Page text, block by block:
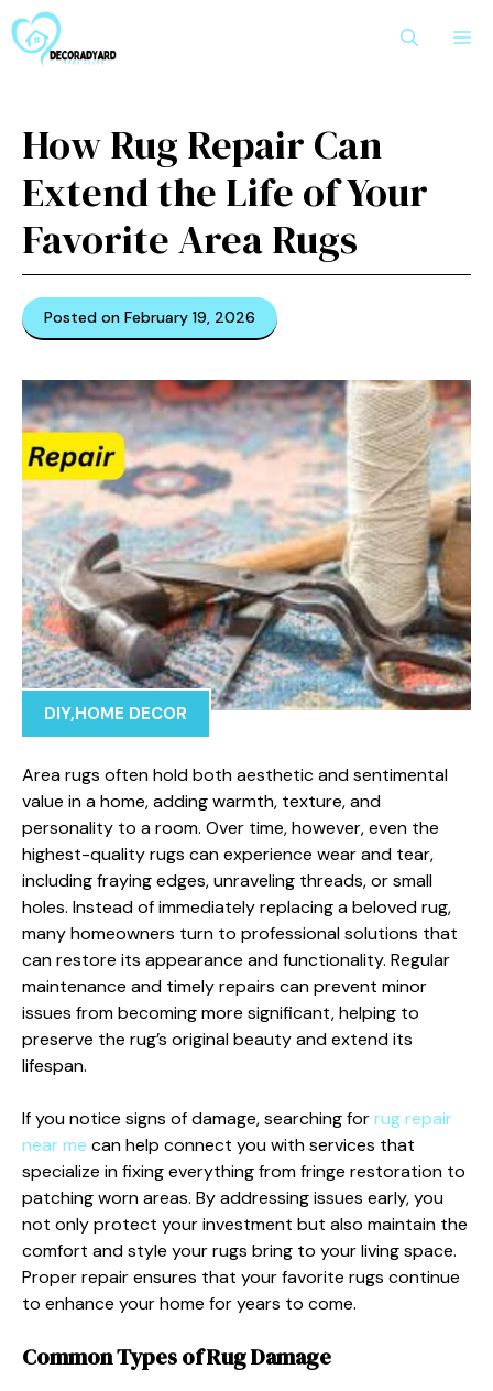
to
content
How Rug Repair Can
Extend the Life of Your
Favorite Area Rugs
Posted on February 19, 2026
DIY,HOME DECOR
Area rugs often hold both aesthetic and sentimental
value in a home, adding warmth, texture, and
personality to a room. Over time, however, even the
highest-quality rugs can experience wear and tear,
including fraying edges, unraveling threads, or small
holes. Instead of immediately replacing a beloved rug,
many homeowners turn to professional solutions that
can restore its appearance and functionality. Regular
maintenance and timely repairs can prevent minor
issues from becoming more significant, helping to
preserve the rug’s original beauty and extend its
lifespan.
If you notice signs of damage, searching forrug repair
near me can help connect you with services that
specialize in fixing everything from fringe restoration to
patching worn areas. By addressing issues early, you
not only protect your investment but also maintain the
comfort and style your rugs bring to your living space.
Proper repair ensures that your favorite rugs continue
to enhance your home for years to come.
Common Types of Rug Damage